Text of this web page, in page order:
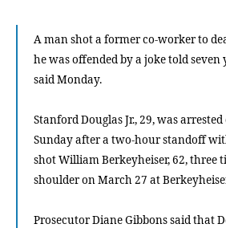
A man shot a former co-worker to
he was offended by a joke told seven
said Monday.
Stanford Douglas Jr., 29, was
Sunday after a two-hour standoff
shot William Berkeyheiser, 62, three
shoulder on March 27 at
Prosecutor Diane Gibbons said that